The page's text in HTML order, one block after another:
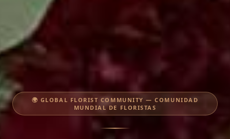
🌍 GLOBAL FLORIST COMMUNITY — COMUNIDAD
MUNDIAL DE FLORISTAS